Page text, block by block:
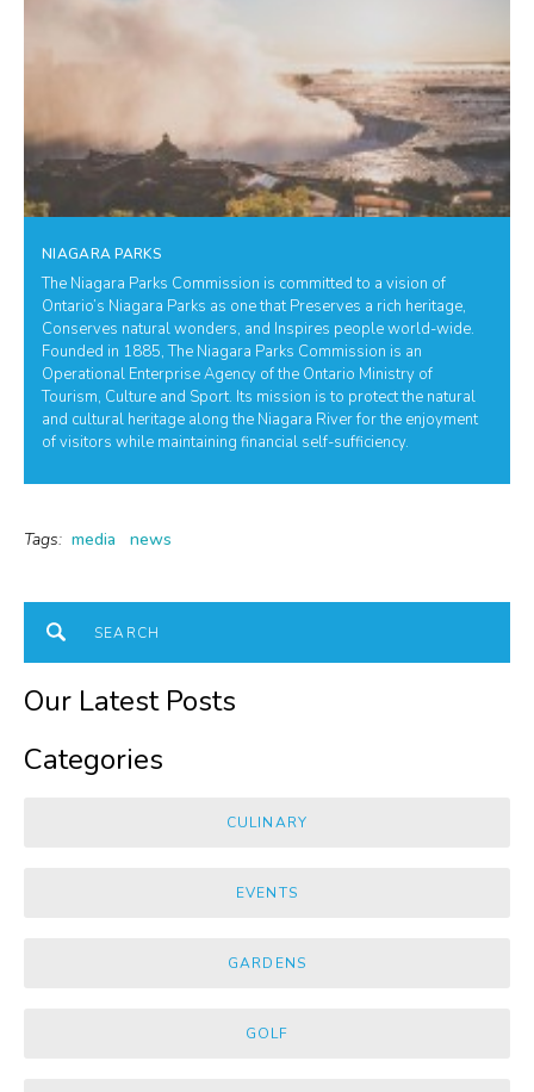
NIAGARA PARKS
The Niagara Parks Commission is committed to a vision of
Ontario’s Niagara Parks as one that Preserves a rich heritage,
Conserves natural wonders, and Inspires people world-wide.
Founded in 1885, The Niagara Parks Commission is an
Operational Enterprise Agency of the Ontario Ministry of
Tourism, Culture and Sport. Its mission is to protect the natural
and cultural heritage along the Niagara River for the enjoyment
of visitors while maintaining financial self-sufficiency.
Tags: media news
Our Latest Posts
Categories
CULINARY
EVENTS
GARDENS
GOLF